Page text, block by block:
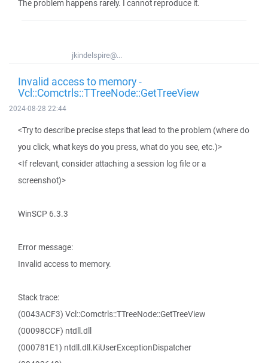
The problem happens rarely. I cannot reproduce it.
jkindelspire@...
Invalid access to memory -
Vcl::Comctrls::TTreeNode::GetTreeView
2024-08-28 22:44
<Try to describe precise steps that lead to the problem (where do
you click, what keys do you press, what do you see, etc.)>
<If relevant, consider attaching a session log file or a
screenshot)>
WinSCP 6.3.3
Error message:
Invalid access to memory.
Stack trace:
(0043ACF3) Vcl::Comctrls::TTreeNode::GetTreeView
(00098CCF) ntdll.dll
(000781E1) ntdll.dll.KiUserExceptionDispatcher